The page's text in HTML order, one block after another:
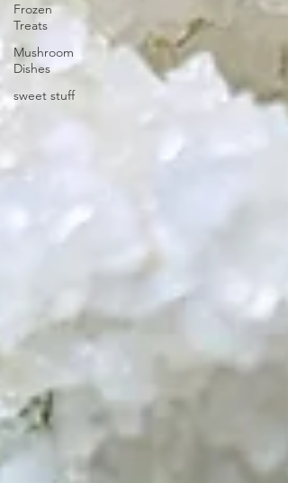
Frozen
Treats
Mushroom
Dishes
sweet stuff